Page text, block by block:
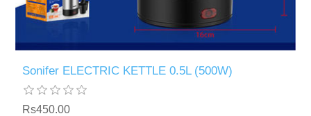
Sonifer ELECTRIC KETTLE 0.5L (500W)
Rs450.00